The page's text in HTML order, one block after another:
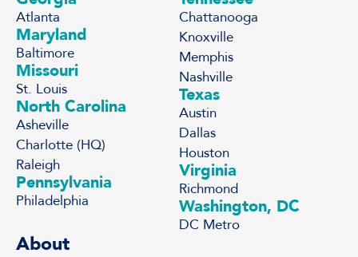
Atlanta
Maryland
Baltimore
Missouri
St. Louis
North Carolina
Asheville
Charlotte (HQ)
Raleigh
Pennsylvania
Philadelphia
Chattanooga
Knoxville
Memphis
Nashville
Texas
Austin
Dallas
Houston
Virginia
Richmond
Washington, DC
DC Metro
About